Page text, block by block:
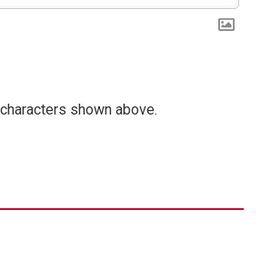
shown above.